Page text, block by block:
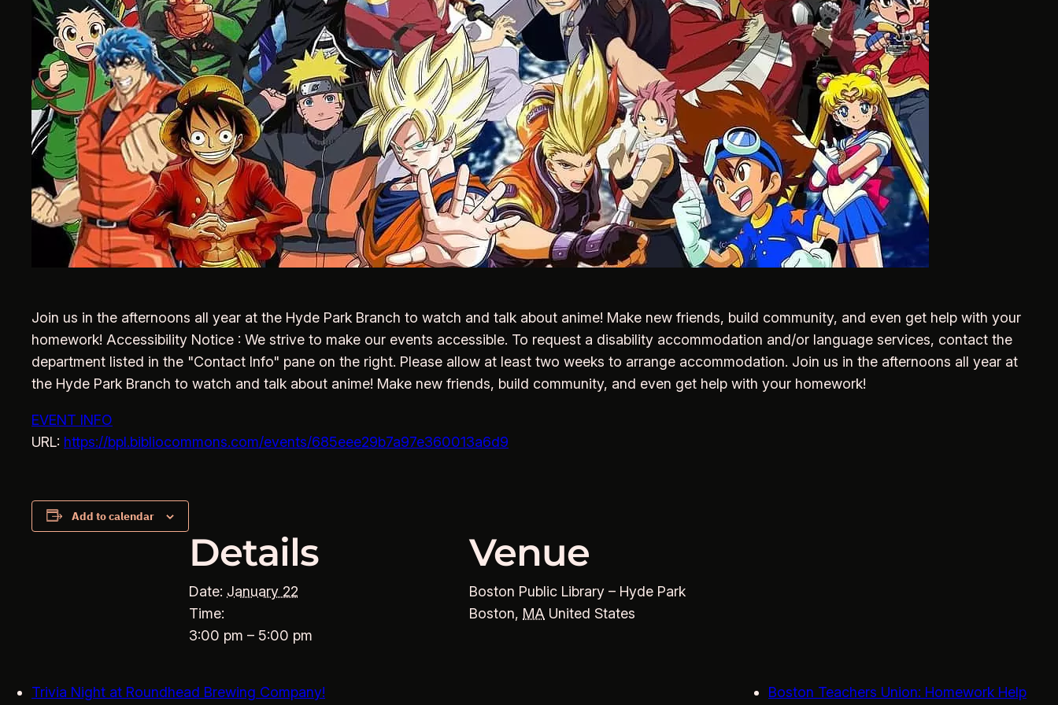
Join us in the afternoons all year at the Hyde Park Branch to watch and talk about anime! Make new friends, build community, and even get help with your
homework! Accessibility Notice : We strive to make our events accessible. To request a disability accommodation and/or language services, contact the
department listed in the "Contact Info" pane on the right. Please allow at least two weeks to arrange accommodation. Join us in the afternoons all year at
the Hyde Park Branch to watch and talk about anime! Make new friends, build community, and even get help with your homework!
EVENT INFO
URL: https://bpl.bibliocommons.com/events/685eee29b7a97e360013a6d9
Add to calendar
Details
Date: January 22
Time:
3:00 pm – 5:00 pm
Venue
Boston Public Library – Hyde Park
Boston, MA United States
Trivia Night at Roundhead Brewing Company! Boston Teachers Union: Homework Help